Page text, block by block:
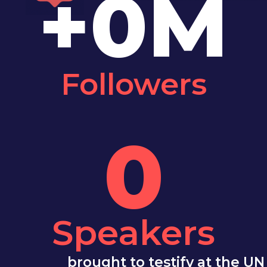
Speakers
brought to testify at the UN
0
+0M
Followers